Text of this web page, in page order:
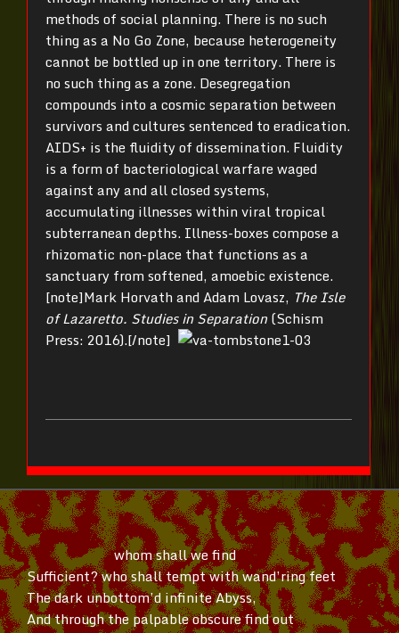
methods of social planning. There is no such
thing as a No Go Zone, because heterogeneity
cannot be bottled up in one territory. There is
no such thing as a zone. Desegregation
compounds into a cosmic separation between
survivors and cultures sentenced to eradication.
AIDS+ is the fluidity of dissemination. Fluidity
is a form of bacteriological warfare waged
against any and all closed systems,
accumulating illnesses within viral tropical
subterranean depths. Illness-boxes compose a
rhizomatic non-place that functions as a
sanctuary from softened, amoebic existence.
[note]Mark Horvath and Adam Lovasz, The Isle
of Lazaretto. Studies in Separation(Schism
Press: 2016).[/note]
whom shall we find
Sufficient? who shall tempt withwand’ringfeet
The dark unbottom’dinfinite Abyss,
And through the palpable obscure find out